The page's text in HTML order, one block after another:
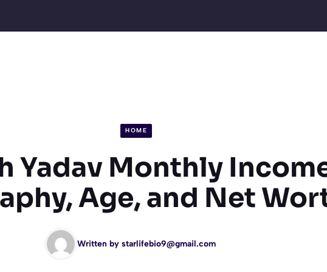
HOME
Yadav Monthly
Age, and Net
Written by starlifebio9@gmail.com